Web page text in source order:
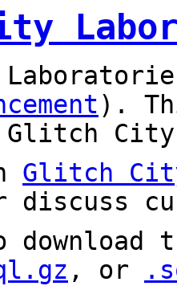
).
City
Glitch
discuss
, or